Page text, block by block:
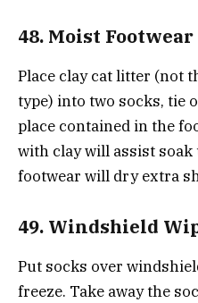
48. Moist Footwear
Place clay cat litter (not
type) into two socks, tie
place contained in the
with clay will assist
footwear will dry extra
49. Windshield
Put socks over
freeze. Take away the